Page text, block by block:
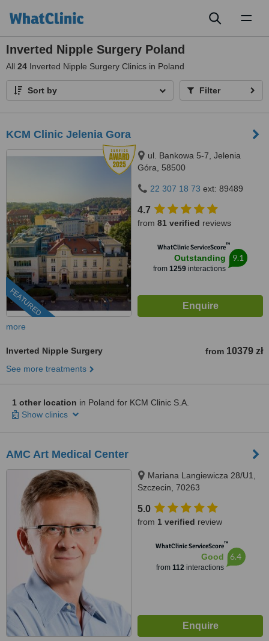
Inverted Nipple Surgery Poland
All 24 Inverted Nipple Surgery Clinics in Poland
Sort by Filter
KCM Clinic Jelenia Gora
FEATURED
ul. Bankowa 5-7, Jelenia
Góra, 58500
22 307 18 73 ext: 89489
4.7
from 81 verified reviews
WhatClinic ServiceScore™
Outstanding
from 1259 interactions
9.1
more
Inverted Nipple Surgery from 10379 zł
See more treatments
1 other location in Poland for KCM Clinic S.A.
Show clinics
AMC Art Medical Center
Mariana Langiewicza 28/U1,
Szczecin, 70263
5.0
from 1 verified review
WhatClinic ServiceScore™
Good
from 112interactions
6.4